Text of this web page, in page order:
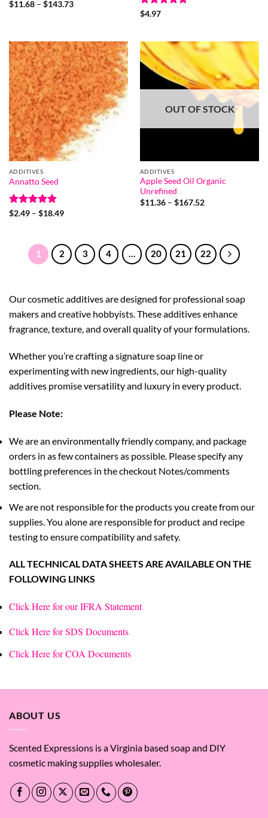
Rated 5
$11.68 – $143.73Price
Rated
$4.97
ADDITIVES
Annatto Seed
Rated5
$2.49 – $18.49Price
$18.49
OUT OF STOCK
ADDITIVES
Apple Seed Oil Organic
Unrefined
$11.36 – $167.52Price
1 2 3 4 … 20 21 22
Our cosmetic additives are designed for professional soap
makers and creative hobbyists. These additives enhance
fragrance, texture, and overall quality of your formulations.
Whether you’re crafting a signature soap line or
experimenting with new ingredients, our high-quality
additives promise versatility and luxury in every product.
Please Note:
We are an environmentally friendly company, and package
orders in as few containers as possible. Please specify any
bottling preferences in the checkout Notes/comments
section.
We are not responsible for the products you create from our
supplies. You alone are responsible for product and recipe
testing to ensure compatibility and safety.
ALL TECHNICAL DATA SHEETS ARE AVAILABLE ON THE
FOLLOWING LINKS
Click Here for our IFRA Statement
Click Here for SDS Documents
Click Here for COA Documents
ABOUT US
Scented Expressions is a Virginia based soap and DIY
cosmetic making supplies wholesaler.